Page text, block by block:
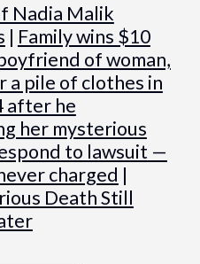
Nadia Malik
| Family wins $10
of woman,
a pile of clothes in
after he
her mysterious
to lawsuit —
charged |
Death Still